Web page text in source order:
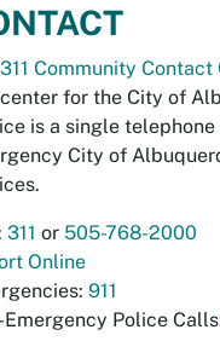
311 Community Contact
for the City of
is a single
City of
311 or 505-768-2000
Online
911
Emergency Police